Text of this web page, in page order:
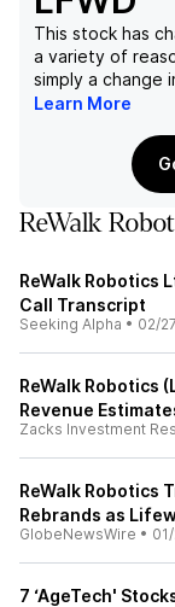
This stock has
a variety of
simply a change
Learn More
ReWalk
ReWalk Robotics
Call Transcript
Seeking Alpha • 02/
ReWalk Robotics
Revenue
Zacks Investment
ReWalk Robotics
Rebrands as
GlobeNewsWire •
7 ‘AgeTech'